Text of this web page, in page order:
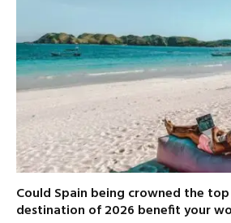
Could Spain being crowned the
destination of 2026 benefit your